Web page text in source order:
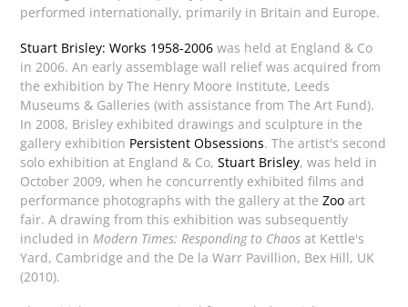
performed internationally, primarily in Britain and Europe.
Stuart Brisley: Works 1958-2006 was held at England & Co
in 2006. An early assemblage wall relief was acquired from
the exhibition by The Henry Moore Institute, Leeds
Museums & Galleries (with assistance from The Art Fund).
In 2008, Brisley exhibited drawings and sculpture in the
gallery exhibition Persistent Obsessions. The artist's second
solo exhibition at England & Co,Stuart Brisley, was held in
October 2009, when he concurrently exhibited films and
performance photographs with the gallery at theZoo art
fair. A drawing from this exhibition was subsequently
included in Modern Times: Responding to Chaos at Kettle's
Yard, Cambridge and the De la Warr Pavillion, Bex Hill, UK
(2010).